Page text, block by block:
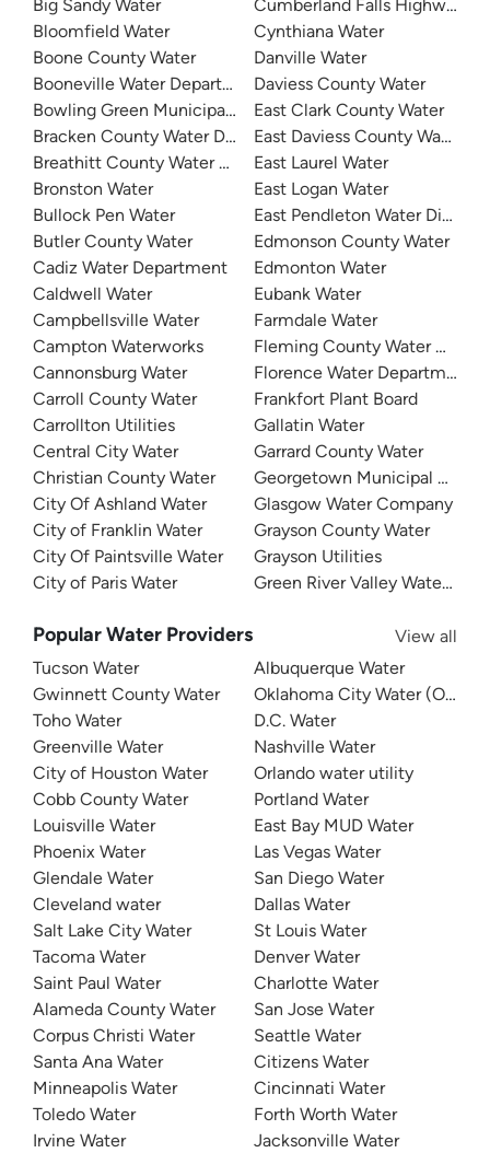
Big Sandy Water
Bloomfield Water
Boone County Water
Booneville Water Department
Bowling Green Municipal Utilities
Bracken County Water District
Breathitt County Water District
Bronston Water
Bullock Pen Water
Butler County Water
Cadiz Water Department
Caldwell Water
Campbellsville Water
Campton Waterworks
Cannonsburg Water
Carroll County Water
Carrollton Utilities
Central City Water
Christian County Water
City Of Ashland Water
City of Franklin Water
City Of Paintsville Water
City of Paris Water
Cumberland Falls Highway
Cynthiana Water
Danville Water
Daviess County Water
East Clark County Water
East Daviess County Water
East Laurel Water
East Logan Water
East Pendleton Water District
Edmonson County Water
Edmonton Water
Eubank Water
Farmdale Water
Fleming County Water
Florence Water Department
Frankfort Plant Board
Gallatin Water
Garrard County Water
Georgetown Municipal Water
Glasgow Water Company
Grayson County Water
Grayson Utilities
Green River Valley Water
Popular Water Providers
View all
Tucson Water
Gwinnett County Water
Toho Water
Greenville Water
City of Houston Water
Cobb County Water
Louisville Water
Phoenix Water
Glendale Water
Cleveland water
Salt Lake City Water
Tacoma Water
Saint Paul Water
Alameda County Water
Corpus Christi Water
Santa Ana Water
Minneapolis Water
Toledo Water
Irvine Water
Albuquerque Water
Oklahoma City Water (OKC
D.C. Water
Nashville Water
Orlando water utility
Portland Water
East Bay MUD Water
Las Vegas Water
San Diego Water
Dallas Water
St Louis Water
Denver Water
Charlotte Water
San Jose Water
Seattle Water
Citizens Water
Cincinnati Water
Forth Worth Water
Jacksonville Water